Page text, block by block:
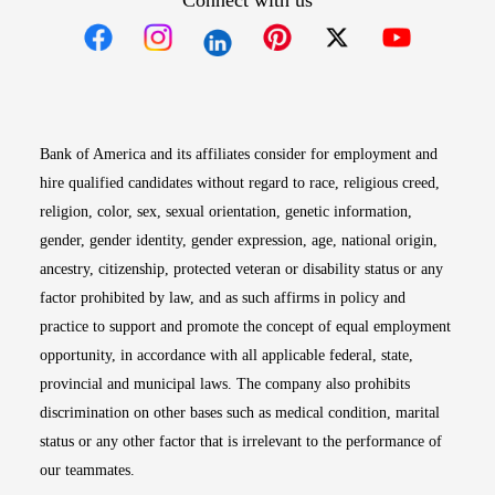
Bank of America and its affiliates consider for employment and
hire qualified candidates without regard to race, religious creed,
religion, color, sex, sexual orientation, genetic information,
gender, gender identity, gender expression, age, national origin,
ancestry, citizenship, protected veteran or disability status or any
factor prohibited by law, and as such affirms in policy and
practice to support and promote the concept of equal employment
opportunity, in accordance with all applicable federal, state,
provincial and municipal laws. The company also prohibits
discrimination on other bases such as medical condition, marital
status or any other factor that is irrelevant to the performance of
our teammates.